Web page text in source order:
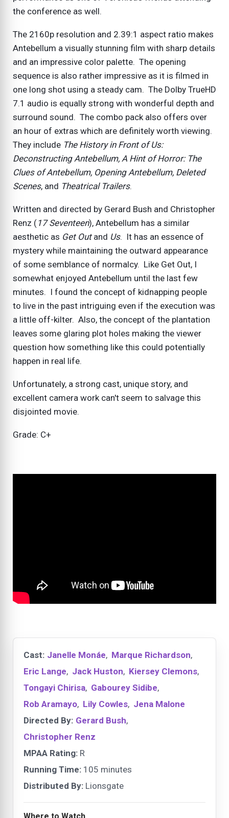
the conference as well.
The 2160p resolution and 2.39:1 aspect ratio makes
Antebellum a visually stunning film with sharp details
and an impressive color palette. The opening
sequence is also rather impressive as it is filmed in
one long shot using a steady cam. The Dolby TrueHD
7.1 audio is equally strong with wonderful depth and
surround sound. The combo pack also offers over
an hour of extras which are definitely worth viewing.
They include The History in Front of Us:
DeconstructingAntebellum, A Hint of Horror: The
Clues ofAntebellum, OpeningAntebellum, Deleted
Scenes, and Theatrical Trailers.
Written and directed by Gerard Bush and Christopher
Renz (17 Seventeen), Antebellum has a similar
aesthetic as Get Outand Us. It has an essence of
mystery while maintaining the outward appearance
of some semblance of normalcy. Like Get Out, I
somewhat enjoyed Antebellum until the last few
minutes. I found the concept of kidnapping people
to live in the past intriguing even if the execution was
a little off-kilter. Also, the concept of the plantation
leaves some glaring plot holes making the viewer
question how something like this could potentially
happen in real life.
Unfortunately, a strong cast, unique story, and
excellent camera work can't seem to salvage this
disjointed movie.
Grade: C+
Cast: Janelle Monáe, Marque Richardson,
Eric Lange, Jack Huston, Kiersey Clemons,
Tongayi Chirisa, Gabourey Sidibe,
Rob Aramayo, Lily Cowles, Jena Malone
Directed By: Gerard Bush,
Christopher Renz
MPAA Rating: R
Running Time: 105 minutes
Distributed By: Lionsgate